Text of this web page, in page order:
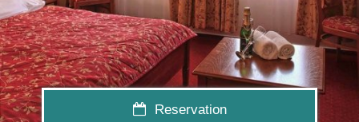
Reservation